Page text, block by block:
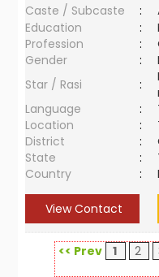
Caste / Subcaste
:
Education
:
Profession
:
Gender
:
Star / Rasi
:
Language
:
Location
:
District
:
State
:
Country
:
View Contact
<< Prev 1 2